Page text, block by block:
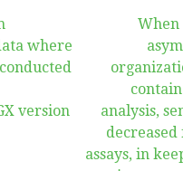
where
version
When
analysis,
assays, in